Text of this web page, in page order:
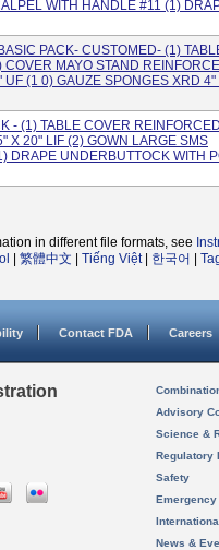
WITH HANDLE #11 (1)
PACK- CUSTOMED- (1)
MAYO STAND
(1 0) GAUZE SPONGES XRD
- (1) TABLE COVER
X 20" LIF (2) GOWN LARGE SMS
DRAPE UNDERBUTTOCK WITH
in different file formats, see
繁體中文 Tiếng Việt| 한국어
Contact FDA Careers
Advisory
Science &
Regulatory
Safety
News &